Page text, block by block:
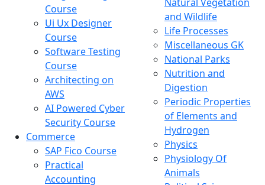
Course
Ui Ux Designer
Course
Software Testing
Course
Architecting on
AWS
AI Powered Cyber
Security Course
Commerce
SAP Fico Course
Practical
Accounting
and Wildlife
Life Processes
Miscellaneous GK
National Parks
Nutrition and
Digestion
Periodic Properties
of Elements and
Hydrogen
Physics
Physiology Of
Animals